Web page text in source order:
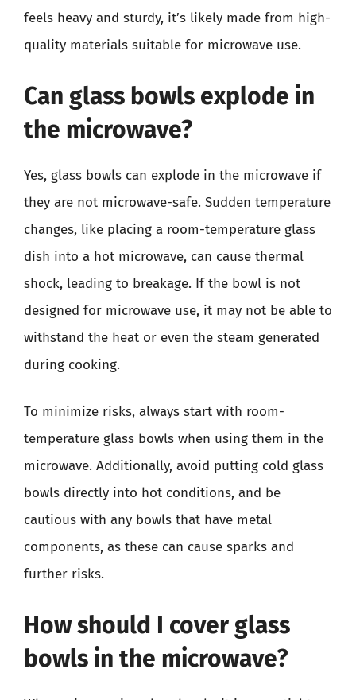
feels heavy and sturdy, it’s likely made from high-
quality materials suitable for microwave use.
Can glass bowls explode in
the microwave?
Yes, glass bowls can explode in the microwave if
they are not microwave-safe. Sudden temperature
changes, like placing a room-temperature glass
dish into a hot microwave, can cause thermal
shock, leading to breakage. If the bowl is not
designed for microwave use, it may not be able to
withstand the heat or even the steam generated
during cooking.
To minimize risks, always start with room-
temperature glass bowls when using them in the
microwave. Additionally, avoid putting cold glass
bowls directly into hot conditions, and be
cautious with any bowls that have metal
components, as these can cause sparks and
further risks.
How should I cover glass
bowls in the microwave?